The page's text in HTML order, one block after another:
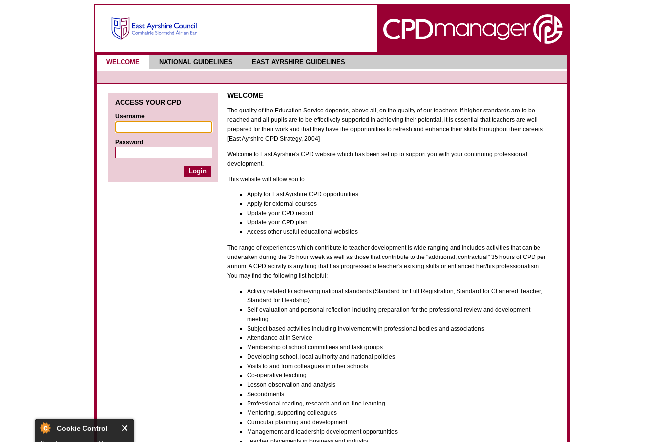
Cookie Control
WELCOME NATIONAL GUIDELINES EAST AYRSHIRE GUIDELINES
ACCESS YOUR CPD
Username
Password
WELCOME
The quality of the Education Service depends, above all, on the quality of our teachers. If higher standards are to be
reached and all pupils are to be effectively supported in achieving their potential, it is essential that teachers are well
prepared for their work and that they have the opportunities to refresh and enhance their skills throughout their careers.
[East Ayrshire CPD Strategy, 2004]
Welcome to East Ayrshire's CPD website which has been set up to support you with your continuing professional
development.
This website will allow you to:
Apply for East Ayrshire CPD opportunities
Apply for external courses
Update your CPD record
Update your CPD plan
Access other useful educational websites
The range of experiences which contribute to teacher development is wide ranging and includes activities that can be
undertaken during the 35 hour week as well as those that contribute to the "additional, contractual" 35 hours of CPD per
annum. A CPD activity is anything that has progressed a teacher's existing skills or enhanced her/his professionalism.
You may find the following list helpful:
Activity related to achieving national standards (Standard for Full Registration, Standard for Chartered Teacher,
Standard for Headship)
Self-evaluation and personal reflection including preparation for the professional review and development
meeting
Subject based activities including involvement with professional bodies and associations
Attendance at In Service
Membership of school committees and task groups
Developing school, local authority and national policies
Visits to and from colleagues in other schools
Co-operative teaching
Lesson observation and analysis
Secondments
Professional reading, research and on-line learning
Mentoring, supporting colleagues
Curricular planning and development
Management and leadership development opportunities